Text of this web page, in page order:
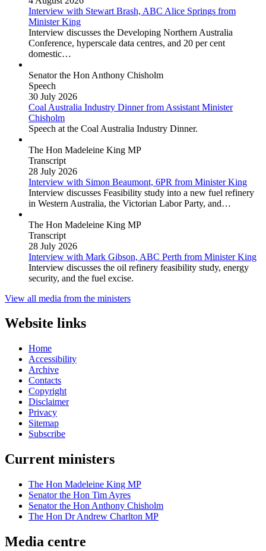
Interview with Stewart Brash, ABC Alice Springs from
Minister King
Interview discusses the Developing Northern Australia
Conference, hyperscale data centres, and 20 per cent
domestic…
Senator the Hon Anthony Chisholm
Speech
30 July 2026
Coal Australia Industry Dinner from Assistant Minister
Chisholm
Speech at the Coal Australia Industry Dinner.
The Hon Madeleine King MP
Transcript
28 July 2026
Interview with Simon Beaumont, 6PR from Minister King
Interview discusses Feasibility study into a new fuel refinery
in Western Australia, the Victorian Labor Party, and…
The Hon Madeleine King MP
Transcript
28 July 2026
Interview with Mark Gibson, ABC Perth from Minister King
Interview discusses the oil refinery feasibility study, energy
security, and the fuel excise.
View all media from the ministers
Website links
Home
Accessibility
Archive
Contacts
Copyright
Disclaimer
Privacy
Sitemap
Subscribe
Current ministers
The Hon Madeleine King MP
Senator the Hon Tim Ayres
Senator the Hon Anthony Chisholm
The Hon Dr Andrew Charlton MP
Media centre